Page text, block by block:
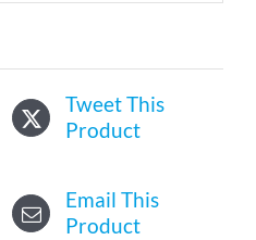
Tweet This
Product
Email This
Product